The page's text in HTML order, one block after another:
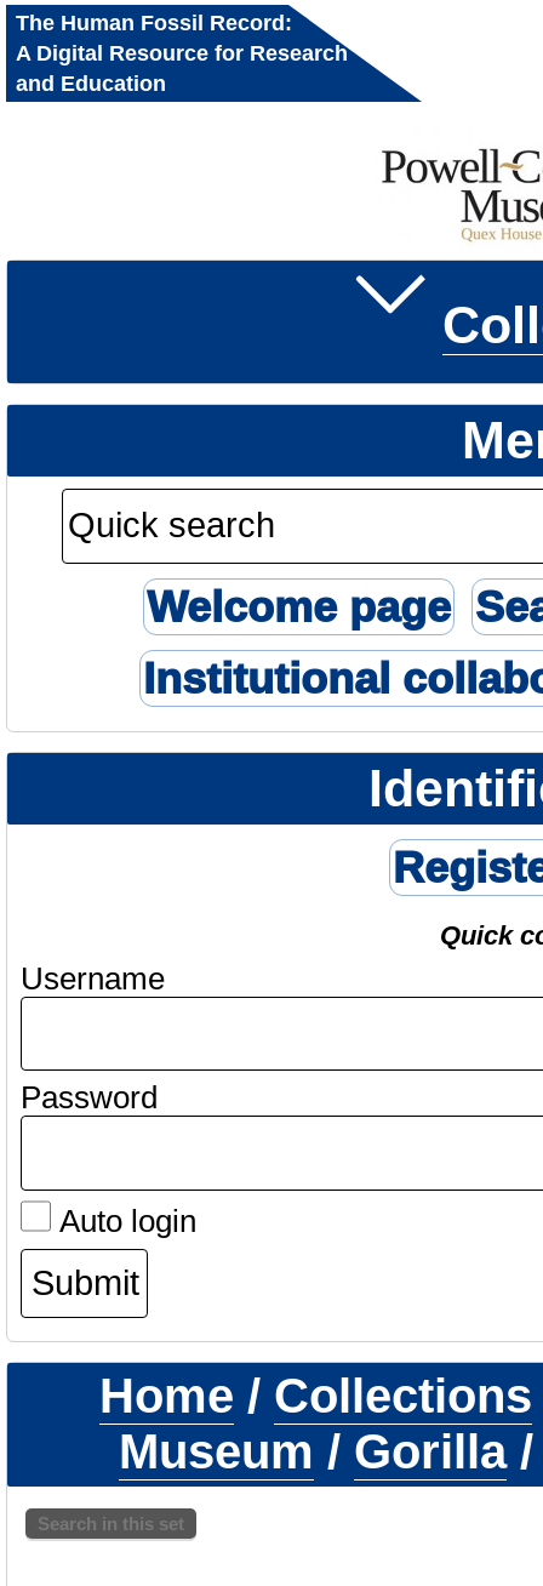
The Human Fossil Record:
A Digital Resource for Research
and Education
Welcome page
Institutional
Quick
Username
Password
Auto login
Home / Collections
Museum / Gorilla
Search in this set